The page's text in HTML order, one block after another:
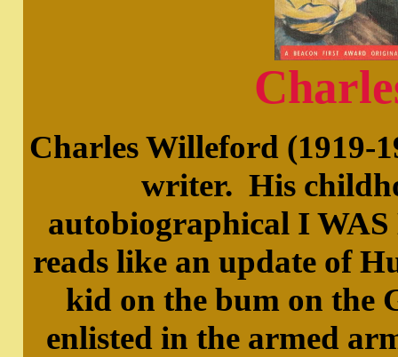
Charles Willeford (1919-
writer. His
autobiographical I
reads like an update of
kid on the bum on the
enlisted in the armed